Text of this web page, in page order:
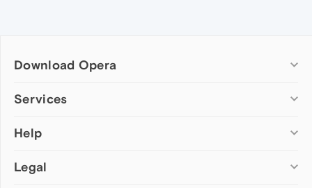
Download Opera
Computer browsers
Opera for Mac
Opera beta version
Services
Add-ons
Wallpapers
Help
Help & support
Legal